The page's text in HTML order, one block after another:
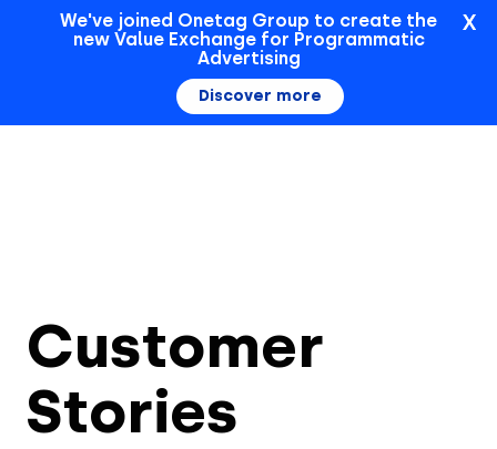
Sign In
Customer
Stories
We've joined Onetag Group to create the
new Value Exchange for Programmatic
Advertising
Discover more
X